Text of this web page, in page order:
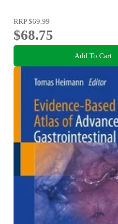
RRP$69.99
$68.75
Add To Cart